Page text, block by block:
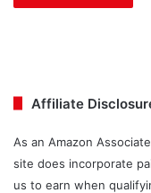
Affiliate
As an Amazon
site does incorporate
us to earn when